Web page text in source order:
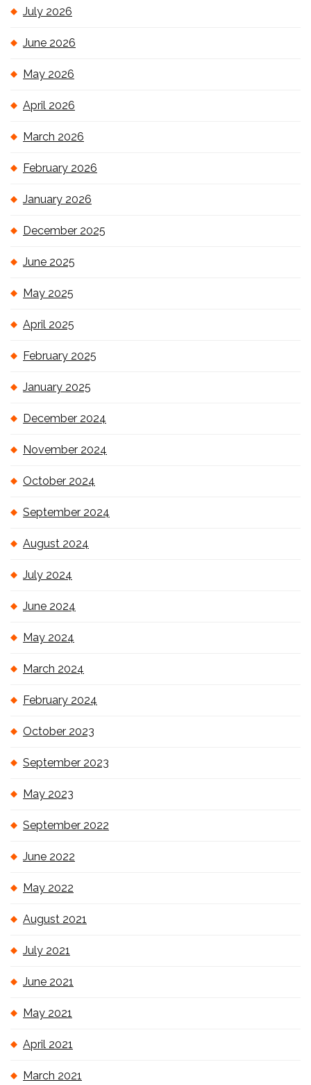
July 2026
June 2026
May 2026
April 2026
March 2026
February 2026
January 2026
December 2025
June 2025
May 2025
April 2025
February 2025
January 2025
December 2024
November 2024
October 2024
September 2024
August 2024
July 2024
June 2024
May 2024
March 2024
February 2024
October 2023
September 2023
May 2023
September 2022
June 2022
May 2022
August 2021
July 2021
June 2021
May 2021
April 2021
March 2021